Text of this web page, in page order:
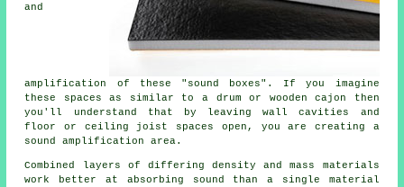
and
amplification of these "sound boxes". If you imagine
these spaces as similar to a drum or wooden cajon then
you'll understand that by leaving wall cavities and
floor or ceiling joist spaces open, you are creating a
sound amplification area.
Combined layers of differing density and mass materials
work better at absorbing sound than a single material